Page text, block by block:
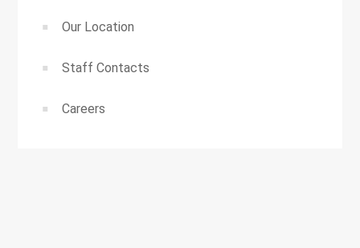
Our Location
Staff Contacts
Careers